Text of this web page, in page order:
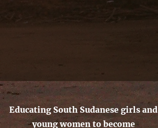
Educating South Sudanese girls and
young women to become